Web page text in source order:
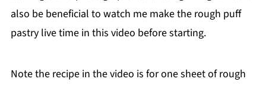
also be beneficial to watch me make the rough puff
pastry live time in this video before starting.
Note the recipe in the video is for one sheet of rough